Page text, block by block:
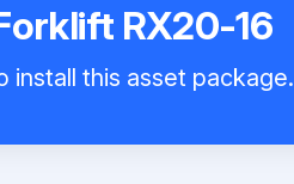
RX20-16
install this asset package.